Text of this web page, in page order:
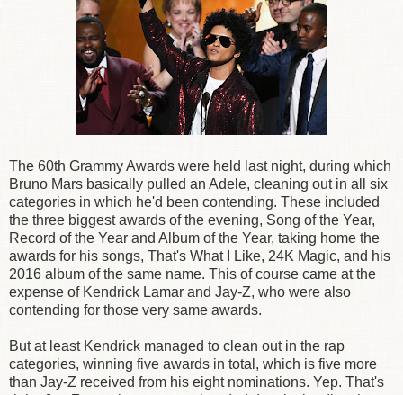
The 60th Grammy Awards were held last night, during which
Bruno Mars basically pulled an Adele, cleaning out in all six
categories in which he'd been contending. These included
the three biggest awards of the evening, Song of the Year,
Record of the Year and Album of the Year, taking home the
awards for his songs, That's What I Like, 24K Magic, and his
2016 album of the same name. This of course came at the
expense of Kendrick Lamar and Jay-Z, who were also
contending for those very same awards.
But at least Kendrick managed to clean out in the rap
categories, winning five awards in total, which is five more
than Jay-Z received from his eight nominations. Yep. That's